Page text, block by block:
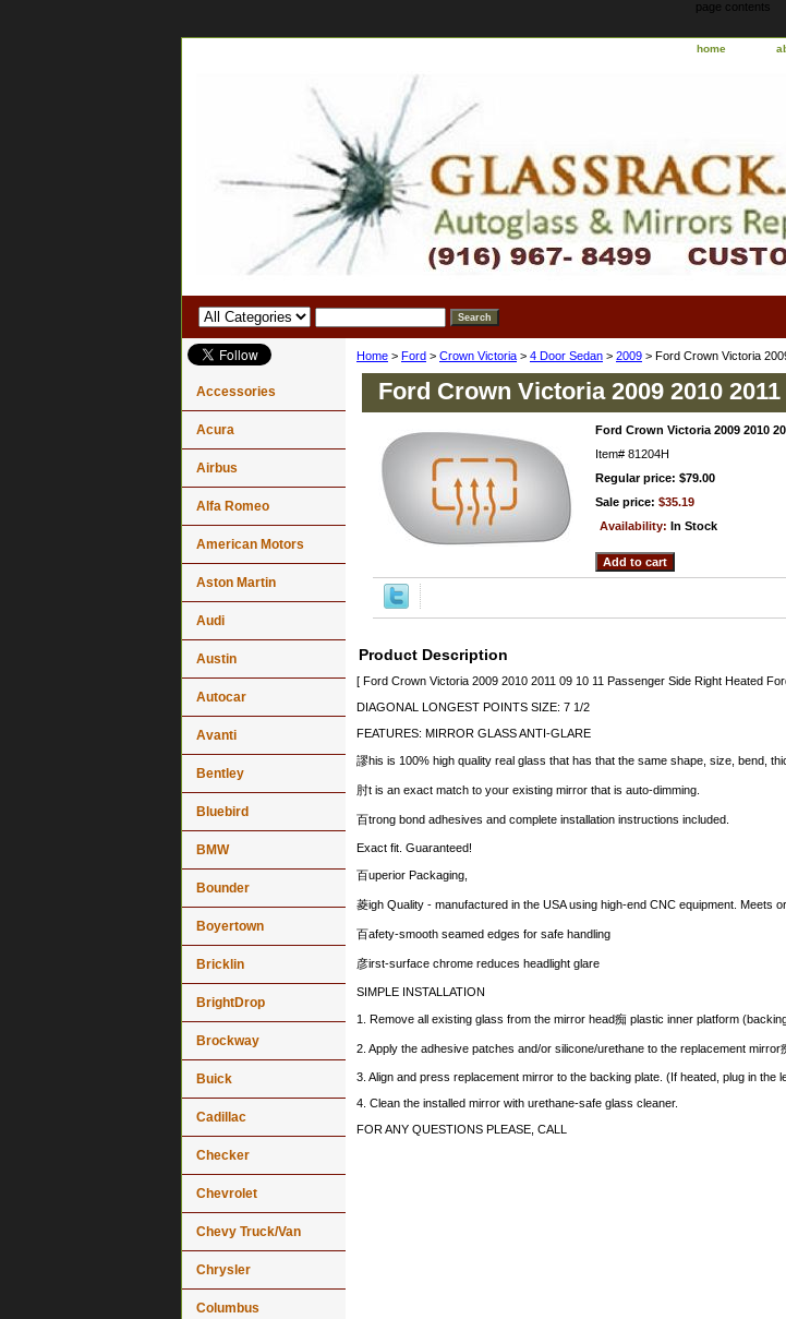
page contents
home
Home > Ford > Crown Victoria > 4 Door Sedan > 2009 > Ford Crown Victoria
Ford Crown Victoria 2009 2010
Ford Crown Victoria 2009 2010
Item# 81204H
Regular price: $79.00
Sale price: $35.19
Availability: In Stock
Product Description
[ Ford Crown Victoria 2009 2010 2011 09 10 11 Passenger Side Right Heated
DIAGONAL LONGEST POINTS SIZE: 7 1/2
FEATURES: MIRROR GLASS ANTI-GLARE
謬his is 100% high quality real glass that has that the same shape, size, bend,
肘t is an exact match to your existing mirror that is auto-dimming.
百trong bond adhesives and complete installation instructions included.
Exact fit. Guaranteed!
百uperior Packaging,
菱igh Quality - manufactured in the USA using high-end CNC equipment. Meets
百afety-smooth seamed edges for safe handling
彦irst-surface chrome reduces headlight glare
SIMPLE INSTALLATION
1. Remove all existing glass from the mirror head痴 plastic inner platform
2. Apply the adhesive patches and/or silicone/urethane to the replacement mirror
3. Align and press replacement mirror to the backing plate. (If heated, plug in the
4. Clean the installed mirror with urethane-safe glass cleaner.
FOR ANY QUESTIONS PLEASE, CALL
Accessories
Acura
Airbus
Alfa Romeo
American Motors
Aston Martin
Audi
Austin
Autocar
Avanti
Bentley
Bluebird
BMW
Bounder
Boyertown
Bricklin
BrightDrop
Brockway
Buick
Cadillac
Checker
Chevrolet
Chevy Truck/Van
Chrysler
Columbus